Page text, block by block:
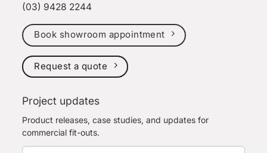
(03) 9428 2244
Book showroom appointment
Request a quote
Project updates
Product releases, case studies, and updates for
commercial fit-outs.